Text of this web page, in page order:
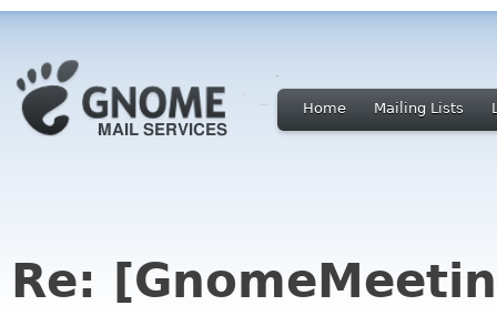
Home Mailing Lists
Re: